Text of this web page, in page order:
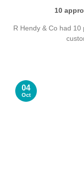
10
R Hendy & Co had
04
Oct